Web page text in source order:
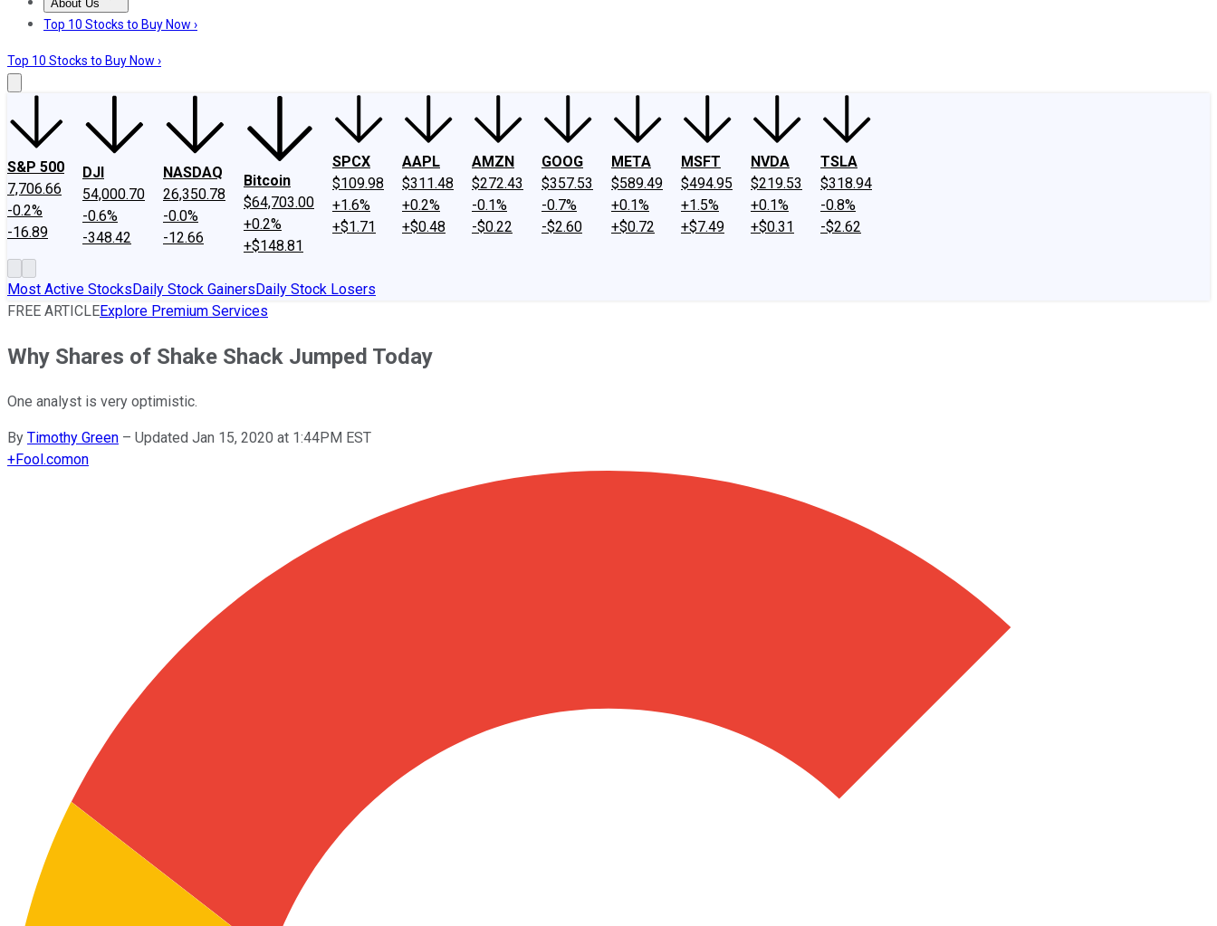
About Us
About UsContact UsInvesting Philosophy
Top 10 Stocks to Buy Now ›
Top 10 Stocks to Buy Now ›
S&P 500
7,706.66
-0.2%
-16.89
DJI
54,000.70
-0.6%
-348.42
NASDAQ
26,350.78
-0.0%
-12.66
Bitcoin
$64,703.00
+0.2%
+$148.81
SPCX
$109.98
+1.6%
+$1.71
AAPL
$311.48
+0.2%
+$0.48
AMZN
$272.43
-0.1%
-$0.22
GOOG
$357.53
-0.7%
-$2.60
META
$589.49
+0.1%
+$0.72
MSFT
$494.95
+1.5%
+$7.49
NVDA
$219.53
+0.1%
+$0.31
TSLA
$318.94
-0.8%
-$2.62
Most Active StocksDaily Stock GainersDaily Stock Losers
FREE ARTICLEExplore Premium Services
Why Shares of Shake Shack Jumped Today
One analyst is very optimistic.
By Timothy Green – Updated Jan 15, 2020 at 1:44PM EST
+Fool.comon